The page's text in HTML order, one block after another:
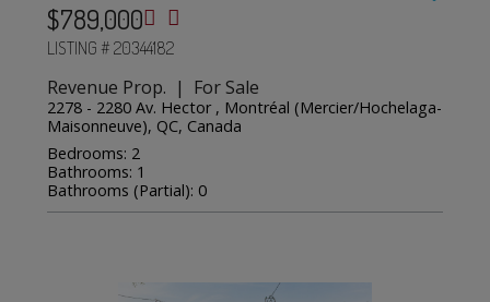
$789,000
LISTING # 20344182
Revenue Prop. | For Sale
2278 - 2280 Av. Hector , Montréal (Mercier/Hochelaga-
Maisonneuve), QC, Canada
Bedrooms: 2
Bathrooms: 1
Bathrooms (Partial): 0